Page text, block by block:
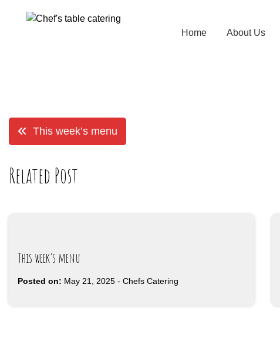
Home About Us
This week’s menu
Related Post
This week’s menu
Posted on: May 21, 2025 - Chefs Catering